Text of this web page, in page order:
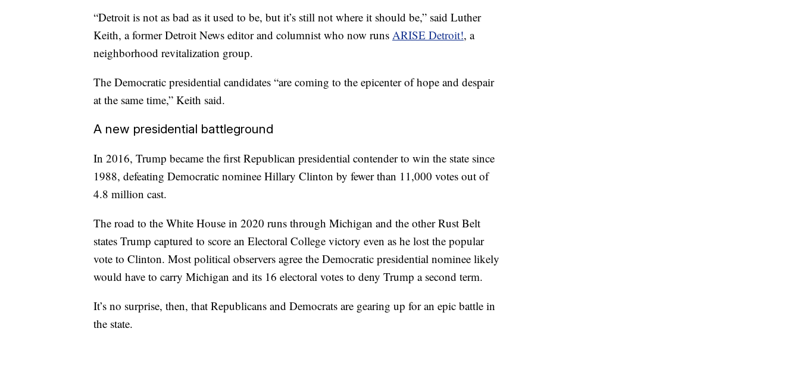
“Detroit is not as bad as it used to be, but it’s still not where it should be,” said Luther
Keith, a former Detroit News editor and columnist who now runs ARISE Detroit!, a
neighborhood revitalization group.
The Democratic presidential candidates “are coming to the epicenter of hope and despair
at the same time,” Keith said.
A new presidential battleground
In 2016, Trump became the first Republican presidential contender to win the state since
1988, defeating Democratic nominee Hillary Clinton by fewer than 11,000 votes out of
4.8 million cast.
The road to the White House in 2020 runs through Michigan and the other Rust Belt
states Trump captured to score an Electoral College victory even as he lost the popular
vote to Clinton. Most political observers agree the Democratic presidential nominee likely
would have to carry Michigan and its 16 electoral votes to deny Trump a second term.
It’s no surprise, then, that Republicans and Democrats are gearing up for an epic battle in
the state.